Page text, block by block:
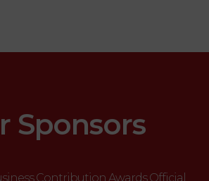
Sponsors
Contribution Awards Official